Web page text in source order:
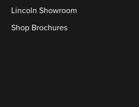
Lincoln Showroom
Shop Brochures